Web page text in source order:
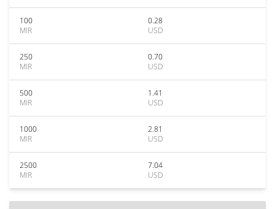
100
MIR
0.28
USD
250
MIR
0.70
USD
500
MIR
1.41
USD
1000
MIR
2.81
USD
2500
MIR
7.04
USD